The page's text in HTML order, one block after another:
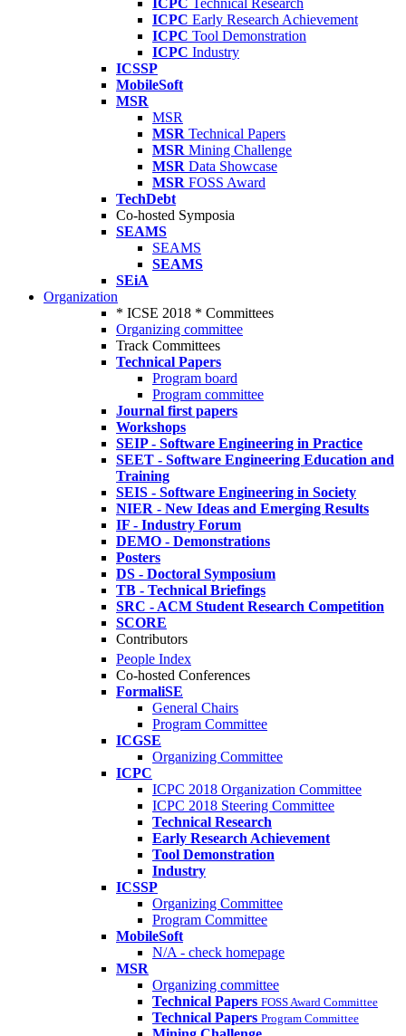
ICPC Technical Research
ICPC Early Research Achievement
ICPC Tool Demonstration
ICPC Industry
ICSSP
MobileSoft
MSR
MSR
MSR Technical Papers
MSR Mining Challenge
MSR Data Showcase
MSR FOSS Award
TechDebt
Co-hosted Symposia
SEAMS
SEAMS
SEAMS
SEiA
Organization
* ICSE 2018 * Committees
Organizing committee
Track Committees
Technical Papers
Program board
Program committee
Journal first papers
Workshops
SEIP - Software Engineering in Practice
SEET - Software Engineering Education and
Training
SEIS - Software Engineering in Society
NIER - New Ideas and Emerging Results
IF - Industry Forum
DEMO - Demonstrations
Posters
DS - Doctoral Symposium
TB - Technical Briefings
SRC - ACM Student Research Competition
SCORE
Contributors
People Index
Co-hosted Conferences
FormaliSE
General Chairs
Program Committee
ICGSE
Organizing Committee
ICPC
ICPC 2018 Organization Committee
ICPC 2018 Steering Committee
Technical Research
Early Research Achievement
Tool Demonstration
Industry
ICSSP
Organizing Committee
Program Committee
MobileSoft
N/A - check homepage
MSR
Organizing committee
Technical Papers FOSS Award Committee
Technical Papers Program Committee